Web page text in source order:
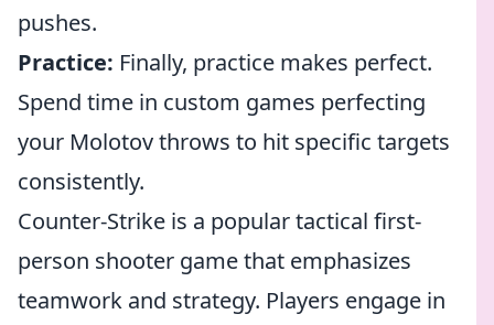
pushes.
Practice: Finally, practice makes perfect.
Spend time in custom games perfecting
your Molotov throws to hit specific targets
consistently.
Counter-Strike is a popular tactical first-
person shooter game that emphasizes
teamwork and strategy. Players engage in